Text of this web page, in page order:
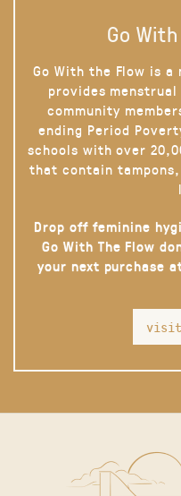
Go
Go With the Flow is
provides
community
ending Period
schools with over
that contain
Drop off feminine
Go With The Flow
your next purchase